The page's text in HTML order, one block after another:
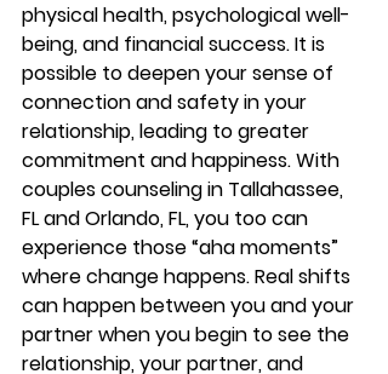
physical health, psychological well-
being, and financial success. It is
possible to deepen your sense of
connection and safety in your
relationship, leading to greater
commitment and happiness. With
couples counseling in Tallahassee,
FL and Orlando, FL, you too can
experience those “aha moments”
where change happens. Real shifts
can happen between you and your
partner when you begin to see the
relationship, your partner, and